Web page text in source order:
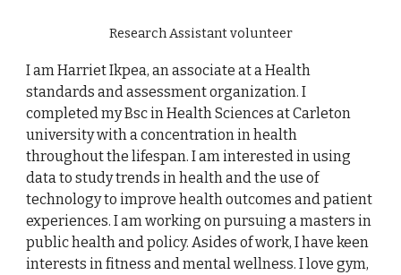
Research Assistant volunteer
I am Harriet Ikpea, an associate at a Health
standards and assessment organization. I
completed my Bsc in Health Sciences at Carleton
university with a concentration in health
throughout the lifespan. I am interested in using
data to study trends in health and the use of
technology to improve health outcomes and patient
experiences. I am working on pursuing a masters in
public health and policy. Asides of work, I have keen
interests in fitness and mental wellness. I love gym,